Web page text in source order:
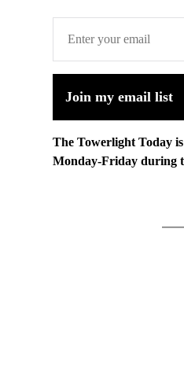
Join my email list
The Towerlight Today
Monday-Friday during